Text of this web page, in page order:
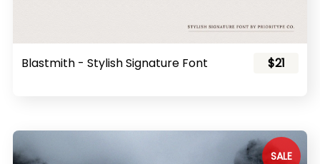
Blastmith - Stylish Signature Font $21
SALE